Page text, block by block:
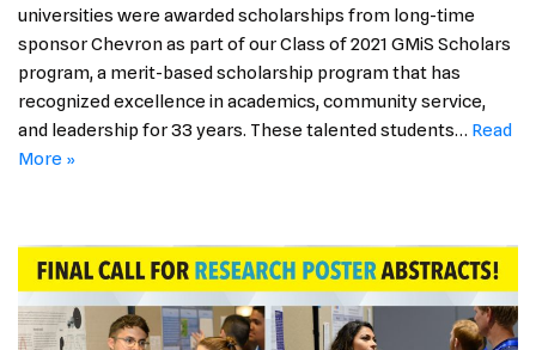
universities were awarded scholarships from long-time
sponsor Chevron as part of our Class of 2021 GMiS Scholars
program, a merit-based scholarship program that has
recognized excellence in academics, community service,
and leadership for 33 years. These talented students… Read
More »